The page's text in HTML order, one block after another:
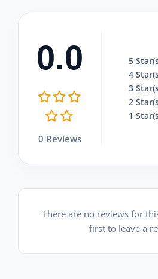
0.0
0 Reviews
5
4
3
2
1
There are no reviews for
first to leave a